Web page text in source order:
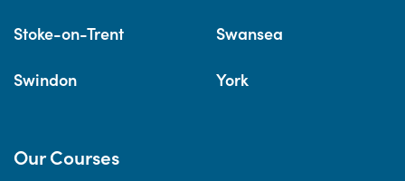
Stoke-on-Trent Swansea
Swindon York
Our Courses